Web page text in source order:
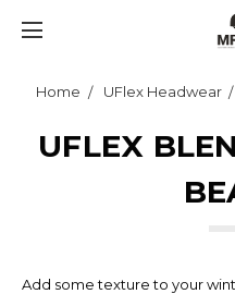
Home UFlex Headwear
UFLEX
Add some texture to your